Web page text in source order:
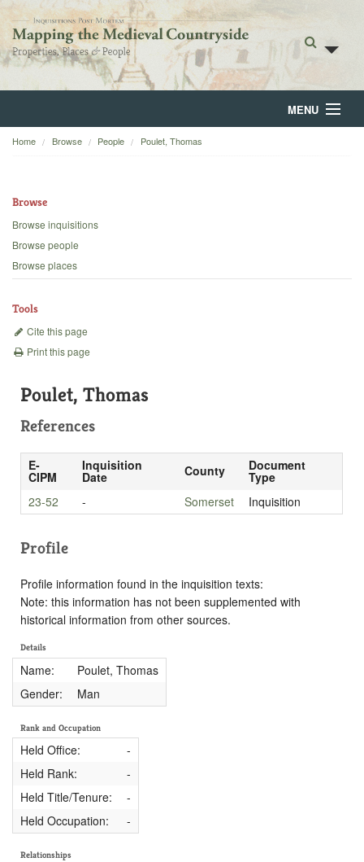
MENU
Home
Backgrounds
Home Browse People Poulet, Thomas
Browse
Browse inquisitions
Browse people
Browse places
Tools
Cite this page
Print this page
Poulet, Thomas
References
E-
CIPM
Inquisition
Date County Document
Type
23-52
- Somerset Inquisition
Profile
Profile information found in the inquisition texts:
Note: this information has not been supplemented with
historical information from other sources.
Details
Name:
Poulet, Thomas
Gender:
Man
Rank and Occupation
Held Office:
-
Held Rank:
-
Held Title/Tenure:
-
Held Occupation:
-
Relationships